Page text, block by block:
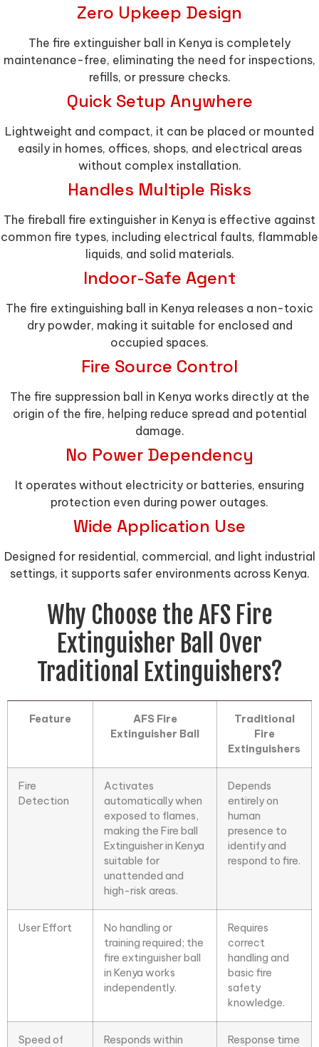
Zero Upkeep Design
The fire extinguisher ball in Kenya is completely
maintenance-free, eliminating the need for inspections,
refills, or pressure checks.
Quick Setup Anywhere
Lightweight and compact, it can be placed or mounted
easily in homes, offices, shops, and electrical areas
without complex installation.
Handles Multiple Risks
The fireball fire extinguisher in Kenya is effective against
common fire types, including electrical faults, flammable
liquids, and solid materials.
Indoor-Safe Agent
The fire extinguishing ball in Kenya releases a non-toxic
dry powder, making it suitable for enclosed and
occupied spaces.
Fire Source Control
The fire suppression ball in Kenya works directly at the
origin of the fire, helping reduce spread and potential
damage.
No Power Dependency
It operates without electricity or batteries, ensuring
protection even during power outages.
Wide Application Use
Designed for residential, commercial, and light industrial
settings, it supports safer environments across Kenya.
Why Choose the AFS Fire
Extinguisher Ball Over
Traditional Extinguishers?
Feature
AFS Fire
Extinguisher Ball
Traditional
Fire
Extinguishers
Fire
Detection
Activates
automatically when
exposed to flames,
making the Fire ball
Extinguisherin Kenya
suitable for
unattended and
high-risk areas.
Depends
entirely on
human
presence to
identify and
respond to fire.
User Effort
No handling or
training required; the
fire extinguisher ball
in Kenya works
independently.
Requires
correct
handling and
basic fire
safety
knowledge.
Speed of
Responds within
Response time